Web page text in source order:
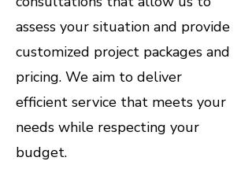
assess your situation and provide
customized project packages and
pricing. We aim to deliver
efficient service that meets your
needs while respecting your
budget.